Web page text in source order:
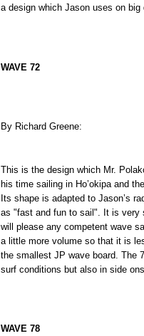
a design which Jason uses on big
WAVE 72
By Richard Greene:
This is the design which Mr.
his time sailing in Ho’okipa and
Its shape is adapted to Jason’s
as "fast and fun to sail". It is very
will please any competent wave
a little more volume so that it is
the smallest JP wave board. The
surf conditions but also in side
WAVE 78